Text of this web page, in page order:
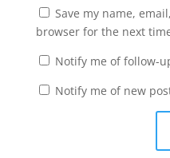
Save my name,
browser for the next
Notify me of follow-
Notify me of new